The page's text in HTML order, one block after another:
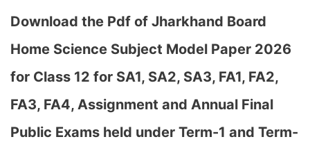
Download the Pdf of Jharkhand Board
Home Science Subject Model Paper 2026
for Class 12 for SA1, SA2, SA3, FA1, FA2,
FA3, FA4, Assignment and Annual Final
Public Exams held under Term-1 and Term-